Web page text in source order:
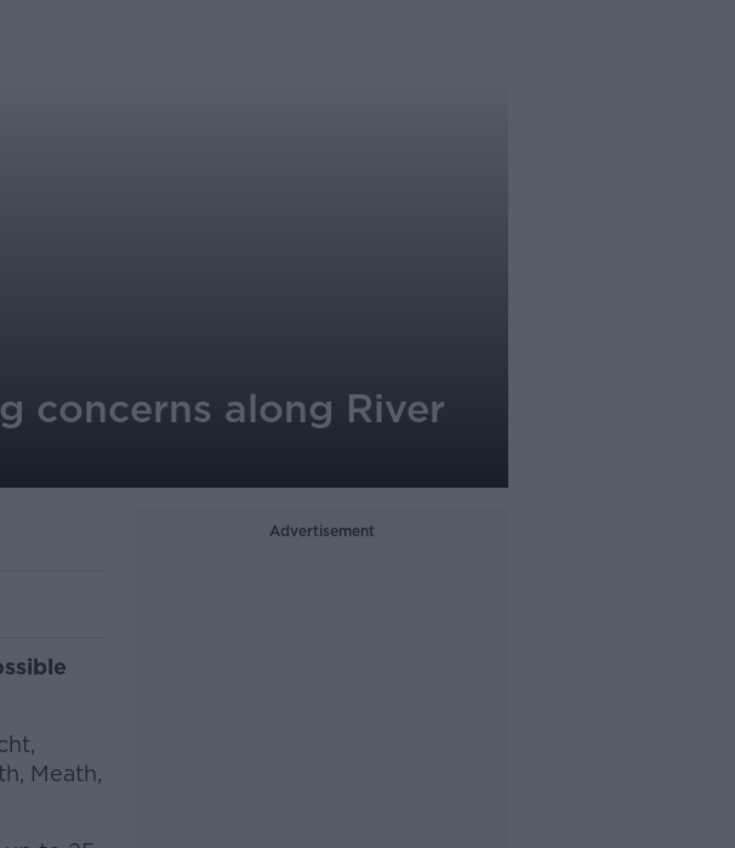
concerns along River
Meath,
Advertisement